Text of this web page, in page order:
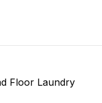
Floor Laundry